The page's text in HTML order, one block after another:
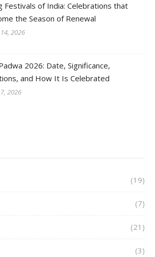
Festivals of India: Celebrations that
the Season of Renewal
2026
2026: Date, Significance,
and How It Is Celebrated
2026
(19)
(7)
(21)
(3)